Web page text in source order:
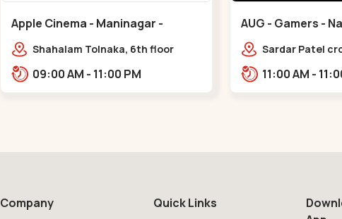
Apple Cinema - Maninagar -
Maninagar
Shahalam Tolnaka, 6th floor
Kankaria, Maninagar,,Maninagar
09:00 AM - 11:00 PM
AUG - Gamers -
Navrangpura
Sardar Patel
Patel Stadium
11:00
Company Quick Links